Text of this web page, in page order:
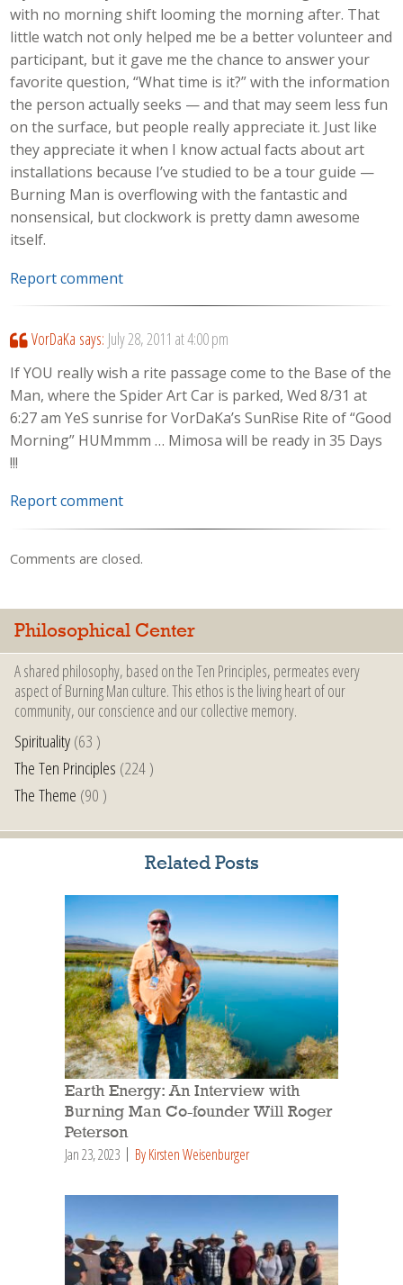
with no morning shift looming the morning after. That
little watch not only helped me be a better volunteer and
participant, but it gave me the chance to answer your
favorite question, “What time is it?” with the information
the person actually seeks — and that may seem less fun
on the surface, but people really appreciate it. Just like
they appreciate it when I know actual facts about art
installations because I’ve studied to be a tour guide —
Burning Man is overflowing with the fantastic and
nonsensical, but clockwork is pretty damn awesome
itself.
Report comment
VorDaKa says: July 28, 2011 at 4:00 pm
If YOU really wish a rite passage come to the Base of the
Man, where the Spider Art Car is parked, Wed 8/31 at
6:27 am YeS sunrise for VorDaKa’s SunRise Rite of “Good
Morning” HUMmmm … Mimosa will be ready in 35 Days
!!!
Report comment
Comments are closed.
Philosophical Center
A shared philosophy, based on the Ten Principles, permeates every
aspect of Burning Man culture. This ethos is the living heart of our
community, our conscience and our collective memory.
Spirituality(63 )
The Ten Principles (224 )
The Theme (90 )
Related Posts
Earth Energy: An Interview with
Burning Man Co-founder Will Roger
Peterson
Jan 23, 2023 By Kirsten Weisenburger